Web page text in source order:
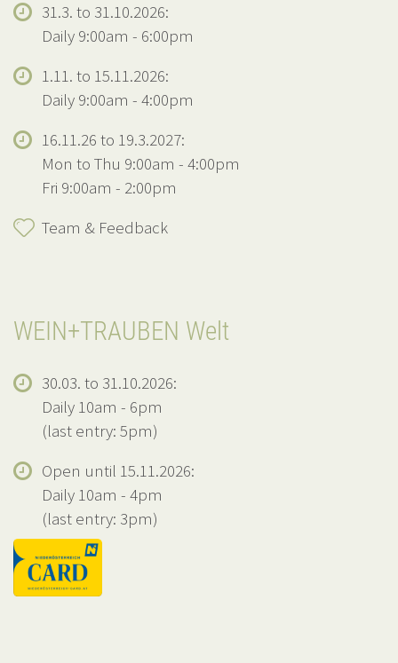
31.3. to 31.10.2026:
Daily 9:00am - 6:00pm
1.11. to 15.11.2026:
Daily 9:00am - 4:00pm
16.11.26 to 19.3.2027:
Mon to Thu 9:00am - 4:00pm
Fri 9:00am - 2:00pm
Team & Feedback
WEIN+TRAUBEN Welt
30.03. to 31.10.2026:
Daily 10am - 6pm
(last entry: 5pm)
Open until 15.11.2026:
Daily 10am - 4pm
(last entry: 3pm)